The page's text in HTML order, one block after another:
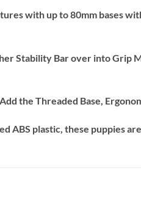
with up to 80mm bases
Stability Bar over into Grip
the Threaded Base,
ABS plastic, these puppies